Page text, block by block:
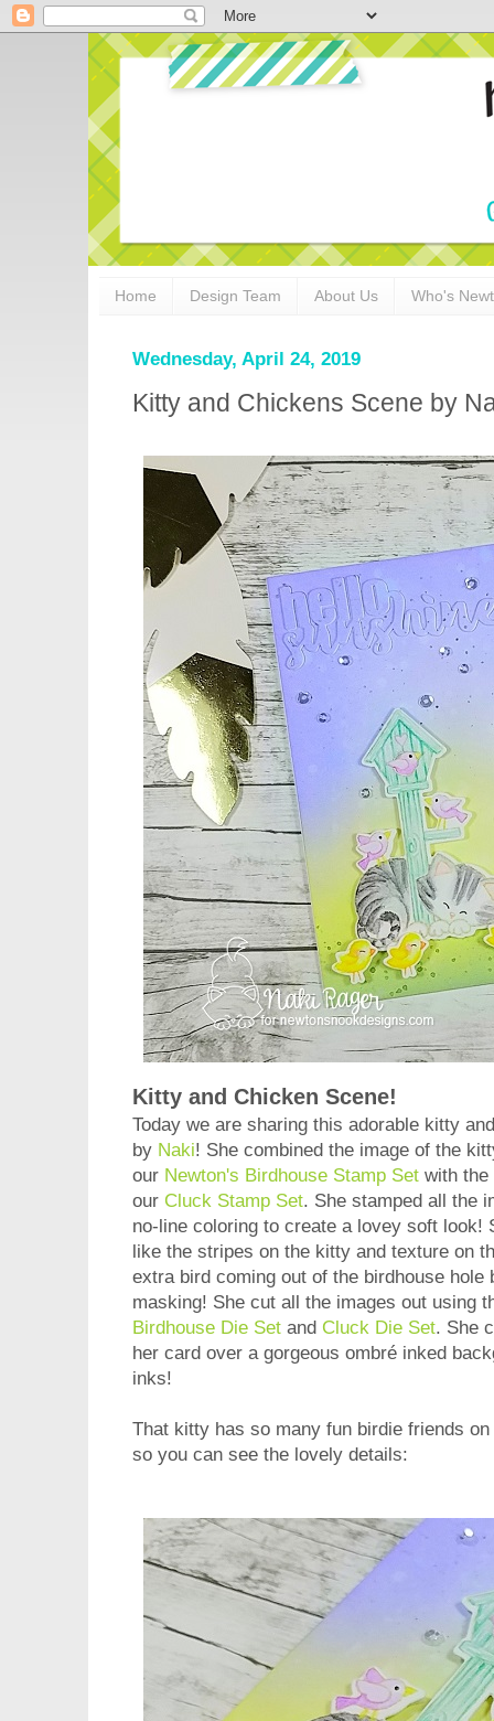
Home Design Team About Us Who's
Wednesday, April 24, 2019
Kitty and Chickens Scene by
Kitty and Chicken Scene!
Today we are sharing this adorable kitty
by Naki! She combined the image of the
our Newton's Birdhouse Stamp Set with
our Cluck Stamp Set. She stamped all the
no-line coloring to create a lovey soft look!
like the stripes on the kitty and texture on
extra bird coming out of the birdhouse hole
masking! She cut all the images out using
Birdhouse Die Set and Cluck Die Set. She
her card over a gorgeous ombré inked
inks!
That kitty has so many fun birdie friends
so you can see the lovely details: